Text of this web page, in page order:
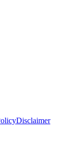
Disclaimer